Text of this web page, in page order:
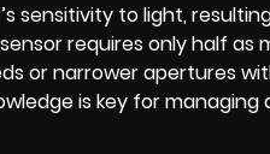
sensitivity to light,
requires only half
or narrower apertures
is key for